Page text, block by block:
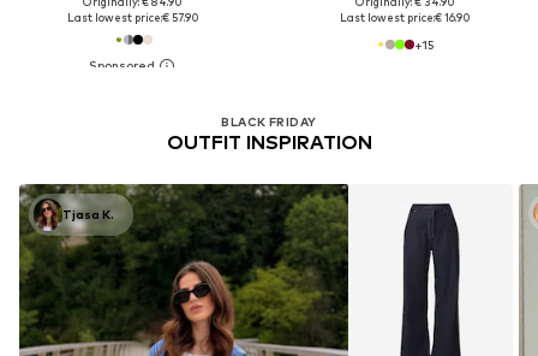
Last lowest price:€ 57.90
Last lowest price:€ 16.90
+15
BLACK FRIDAY
OUTFIT INSPIRATION
Tjasa K.